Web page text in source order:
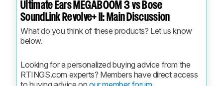
Ultimate Ears MEGABOOM 3 vs Bose
SoundLink Revolve+ II: Main Discussion
What do you think of these products? Let us know
below.
Looking for a personalized buying advice from the
RTINGS.com experts? Members have direct access